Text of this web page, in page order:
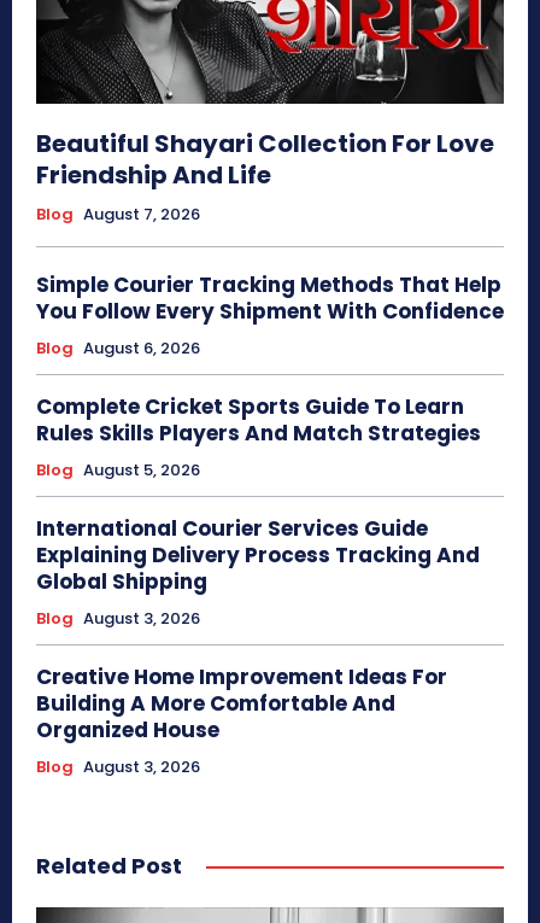
Beautiful Shayari Collection For Love
Friendship And Life
Blog August 7, 2026
Simple Courier Tracking Methods That Help
You Follow Every Shipment With Confidence
Blog August 6, 2026
Complete Cricket Sports Guide To Learn
Rules Skills Players And Match Strategies
Blog August 5, 2026
International Courier Services Guide
Explaining Delivery Process Tracking And
Global Shipping
Blog August 3, 2026
Creative Home Improvement Ideas For
Building A More Comfortable And
Organized House
Blog August 3, 2026
Related Post